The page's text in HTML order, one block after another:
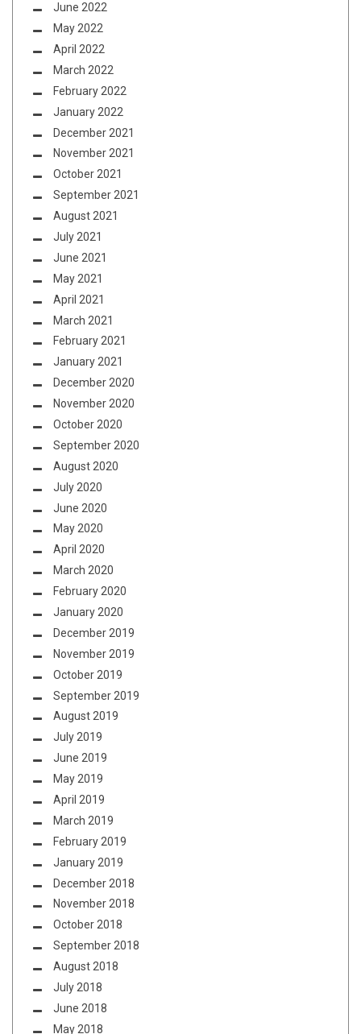
June 2022
May 2022
April 2022
March 2022
February 2022
January 2022
December 2021
November 2021
October 2021
September 2021
August 2021
July 2021
June 2021
May 2021
April 2021
March 2021
February 2021
January 2021
December 2020
November 2020
October 2020
September 2020
August 2020
July 2020
June 2020
May 2020
April 2020
March 2020
February 2020
January 2020
December 2019
November 2019
October 2019
September 2019
August 2019
July 2019
June 2019
May 2019
April 2019
March 2019
February 2019
January 2019
December 2018
November 2018
October 2018
September 2018
August 2018
July 2018
June 2018
May 2018